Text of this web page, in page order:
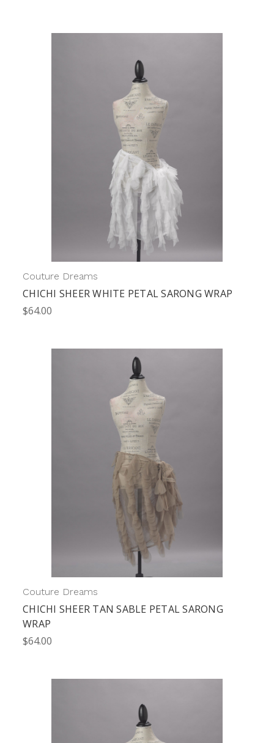
Couture Dreams
CHICHI SHEER WHITE PETAL SARONG WRAP
$64.00
Couture Dreams
CHICHI SHEER TAN SABLE PETAL SARONG
WRAP
$64.00